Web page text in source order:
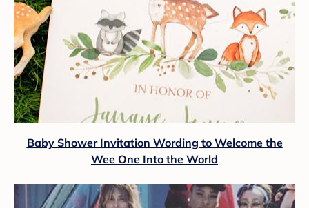
Baby Shower Invitation Wording to Welcome the
Wee One Into the World